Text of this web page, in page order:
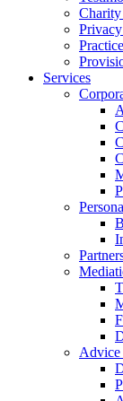
Services
Advice